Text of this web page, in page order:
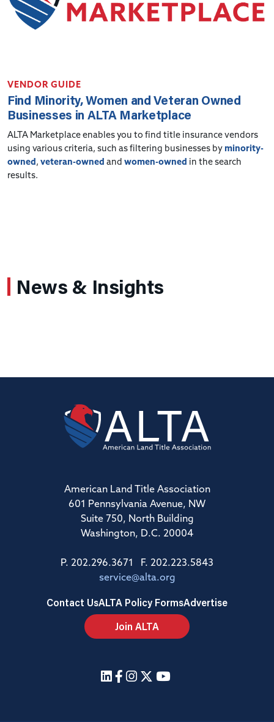
VENDOR GUIDE
Find Minority, Women and Veteran Owned
Businesses in ALTA Marketplace
ALTA Marketplace enables you to find title insurance vendors
using various criteria, such as filtering businesses by minority-
owned , veteran-owned and women-owned in the search
results.
News & Insights
American Land Title Association
601 Pennsylvania Avenue, NW
Suite 750, North Building
Washington, D.C. 20004
P. 202.296.3671 F. 202.223.5843
service@alta.org
Contact UsALTA Policy FormsAdvertise
Join ALTA